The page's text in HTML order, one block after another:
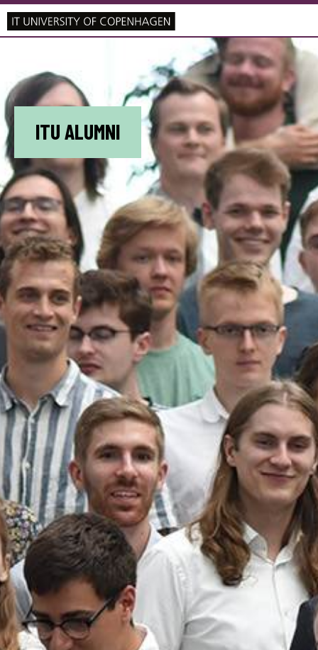
ITU ALUMNI